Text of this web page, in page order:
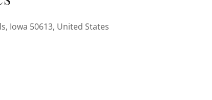
Iowa 50613, United States